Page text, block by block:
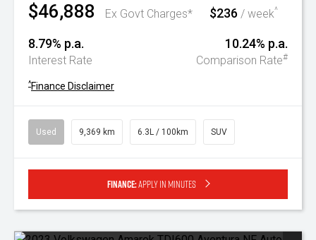
$46,888 Ex Govt Charges* $236 / week^
8.79% p.a.
Interest Rate
10.24% p.a.
Comparison Rate#
^Finance Disclaimer
Used 9,369 km 6.3L / 100km SUV
Finance:Apply in minutes